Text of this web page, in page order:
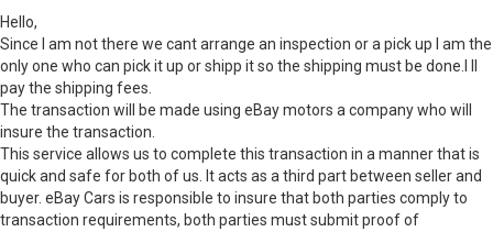
Hello,
Since I am not there we cant arrange an inspection or a pick up I am the
only one who can pick it up or shipp it so the shipping must be done.I ll
pay the shipping fees.
The transaction will be made using eBay motors a company who will
insure the transaction.
This service allows us to complete this transaction in a manner that is
quick and safe for both of us. It acts as a third part between seller and
buyer. eBay Cars is responsible to insure that both parties comply to
transaction requirements, both parties must submit proof of